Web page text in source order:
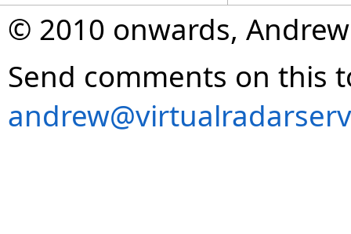
© 2010 onwards,
Send comments on this